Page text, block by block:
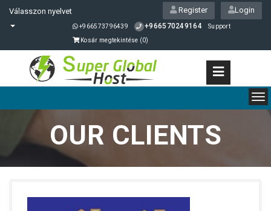
Válasszon nyelvet Login
Register
+966573796439 +966570249164 Support
Kosár megtekintése (0)
OUR CLIENTS